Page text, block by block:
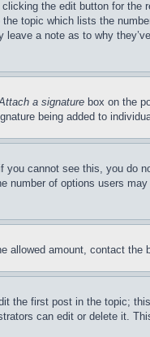
the edit button for
topic which lists the
a note as to why
a signature box on the
being added to
cannot see this, you do
of options users
allowed amount, contact the
the first post in the topic;
can edit or delete it.